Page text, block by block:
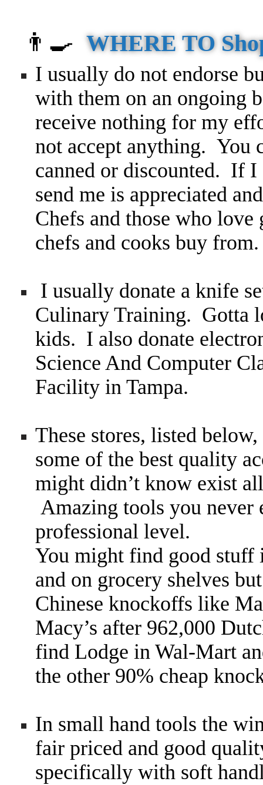
👨‍🍳 WHERE TO
I usually do not endorse
with them on an ongoing
receive nothing for my
not accept anything. You
canned or discounted. If
send me is appreciated
Chefs and those who
chefs and cooks buy from.
I usually donate a knife
Culinary Training. Gotta
kids. I also donate
Science And Computer
Facility in Tampa.
These stores, listed
some of the best quality
might didn’t know exist
Amazing tools you
professional level.
You might find good stuff
and on grocery shelves
Chinese knockoffs like
Macy’s after 962,000
find Lodge in Wal-Mart
the other 90% cheap
In small hand tools the
fair priced and good
specifically with soft